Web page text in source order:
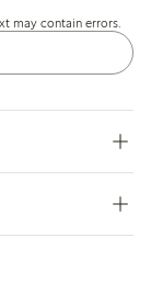
fit.
may contain errors.